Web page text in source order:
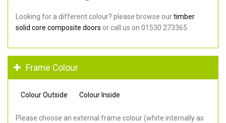
Looking for a different colour? please browse ourtimber
solid core composite doors or call us on 01530 273365.
Frame Colour
Colour Outside Colour Inside
Please choose an external frame colour (white internally as